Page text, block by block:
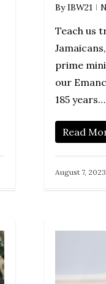
By IBW21
Teach us
prime
our
185 years…
Read
August 7, 2023